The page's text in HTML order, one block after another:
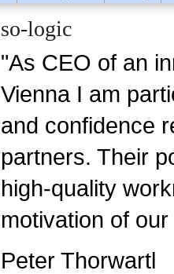
so-logic
"As CEO of an
Vienna I am
and confidence
partners. Their
high-quality
motivation of
Peter Thorwartl